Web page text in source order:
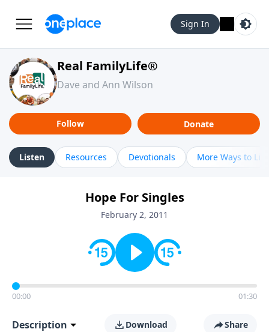
Sign In
Real FamilyLife®
Dave and Ann Wilson
Follow Donate
Listen Resources Devotionals More Ways to
Hope For Singles
February 2, 2011
00:00 01:30
Description Download Share